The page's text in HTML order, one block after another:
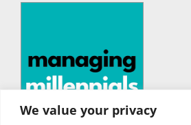
We value your privacy